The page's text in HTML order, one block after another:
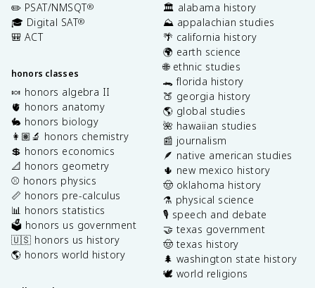
✏️ PSAT/NMSQT®
🎓 Digital SAT®
🎒 ACT
honors classes
🍬 honors algebra II
🫀 honors anatomy
🐇 honors biology
👩🏽‍🔬 honors chemistry
💲 honors economics
📐 honors geometry
⚾️ honors physics
📏 honors pre-calculus
📊 honors statistics
🗳️ honors us government
🇺🇸 honors us history
🌎 honors world history
🏛️ alabama history
⛰️ appalachian studies
🌴 california history
🌍 earth science
🌐 ethnic studies
🐊 florida history
🍑 georgia history
🌎 global studies
🌺 hawaiian studies
📰 journalism
🪶 native american studies
🌵 new mexico history
🤠 oklahoma history
⚗️ physical science
🎙️ speech and debate
🤝 texas government
🤠 texas history
🌲 washington state history
🕊️ world religions